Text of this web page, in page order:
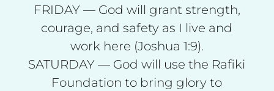
FRIDAY — God will grant strength,
courage, and safety as I live and
work here (Joshua 1:9).
SATURDAY — God will use the Rafiki
Foundation to bring glory to